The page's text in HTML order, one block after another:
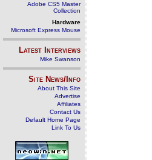
Adobe CS5 Master
Collection
Hardware
Microsoft Express Mouse
Latest Interviews
Mike Swanson
Site News/Info
About This Site
Advertise
Affiliates
Contact Us
Default Home Page
Link To Us